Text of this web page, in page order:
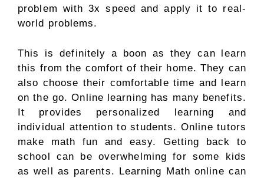
problem with 3x speed and apply it to real-
world problems.
This is definitely a boon as they can learn
this from the comfort of their home. They can
also choose their comfortable time and learn
on the go. Online learning has many benefits.
It provides personalized learning and
individual attention to students. Online tutors
make math fun and easy. Getting back to
school can be overwhelming for some kids
as well as parents. Learning Math online can